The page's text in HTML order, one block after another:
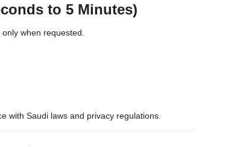
to 5 Minutes)
when requested.
with Saudi laws and privacy regulations.